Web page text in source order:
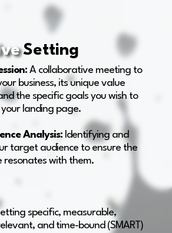
Setting
A collaborative meeting to
business, its unique value
the specific goals you wish to
landing page.
Analysis: Identifying and
target audience to ensure the
resonates with them.
specific, measurable,
and time-bound (SMART)